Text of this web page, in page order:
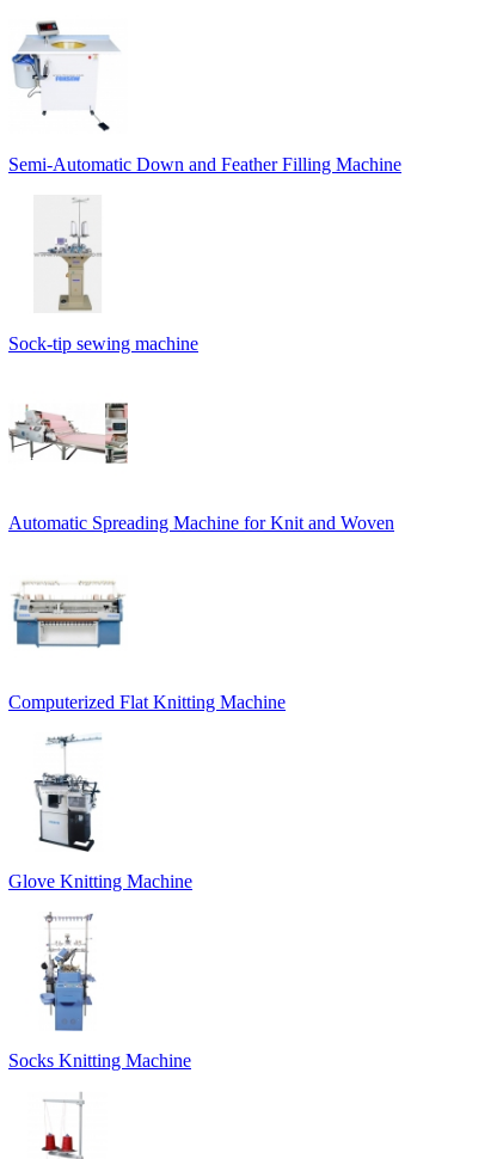
Semi-Automatic Down and Feather Filling Machine
Sock-tip sewing machine
Automatic Spreading Machine for Knit and Woven
Computerized Flat Knitting Machine
Glove Knitting Machine
Socks Knitting Machine